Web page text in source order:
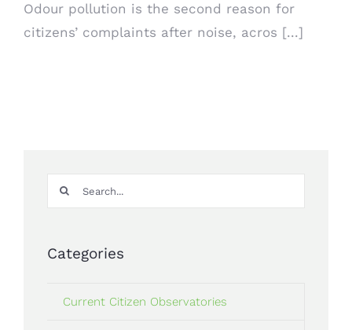
Odour pollution is the second reason for
citizens’ complaints after noise, acros [...]
Search
for:
Categories
Current Citizen Observatories